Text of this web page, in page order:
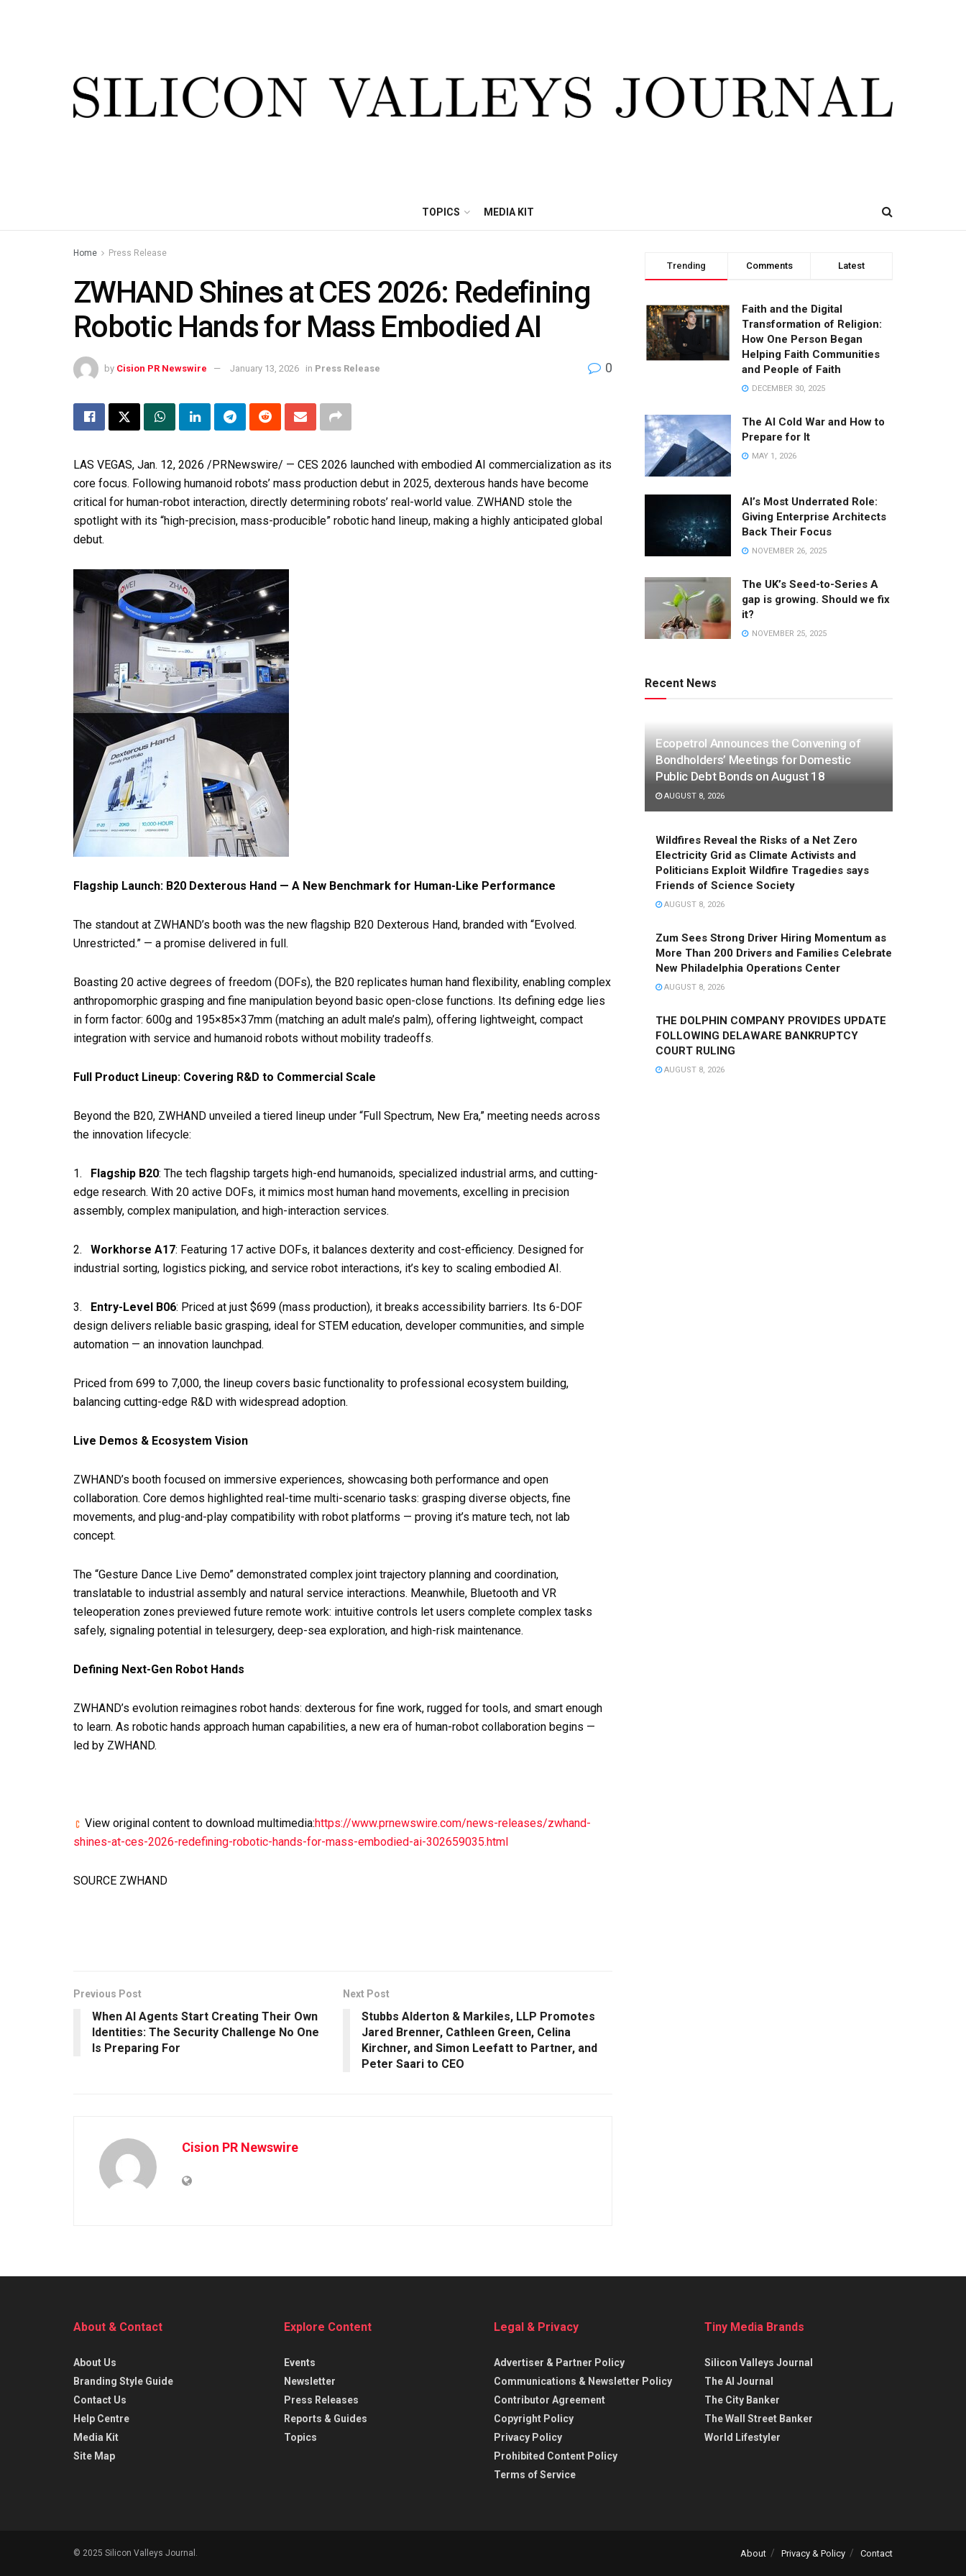
TOPICS MEDIA KIT
Home Press Release
ZWHAND Shines at CES 2026: Redefining
Robotic Hands for Mass Embodied AI
by Cision PR Newswire January 13, 2026 in Press Release 0
LAS VEGAS, Jan. 12, 2026 /PRNewswire/ — CES 2026 launched with embodied AI commercialization as its
core focus. Following humanoid robots’ mass production debut in 2025, dexterous hands have become
critical for human-robot interaction, directly determining robots’ real-world value. ZWHAND stole the
spotlight with its “high-precision, mass-producible” robotic hand lineup, making a highly anticipated global
debut.
Flagship Launch: B20 Dexterous Hand — A New Benchmark for Human-Like Performance
The standout at ZWHAND’s booth was the new flagship B20 Dexterous Hand, branded with “Evolved.
Unrestricted.” — a promise delivered in full.
Boasting 20 active degrees of freedom (DOFs), the B20 replicates human hand flexibility, enabling complex
anthropomorphic grasping and fine manipulation beyond basic open-close functions. Its defining edge lies
in form factor: 600g and 195×85×37mm (matching an adult male’s palm), offering lightweight, compact
integration with service and humanoid robots without mobility tradeoffs.
Full Product Lineup: Covering R&D to Commercial Scale
Beyond the B20, ZWHAND unveiled a tiered lineup under “Full Spectrum, New Era,” meeting needs across
the innovation lifecycle:
1. Flagship B20: The tech flagship targets high-end humanoids, specialized industrial arms, and cutting-
edge research. With 20 active DOFs, it mimics most human hand movements, excelling in precision
assembly, complex manipulation, and high-interaction services.
2. Workhorse A17: Featuring 17 active DOFs, it balances dexterity and cost-efficiency. Designed for
industrial sorting, logistics picking, and service robot interactions, it’s key to scaling embodied AI.
3. Entry-Level B06: Priced at just $699 (mass production), it breaks accessibility barriers. Its 6-DOF
design delivers reliable basic grasping, ideal for STEM education, developer communities, and simple
automation — an innovation launchpad.
Priced from 699 to 7,000, the lineup covers basic functionality to professional ecosystem building,
balancing cutting-edge R&D with widespread adoption.
Live Demos & Ecosystem Vision
ZWHAND’s booth focused on immersive experiences, showcasing both performance and open
collaboration. Core demos highlighted real-time multi-scenario tasks: grasping diverse objects, fine
movements, and plug-and-play compatibility with robot platforms — proving it’s mature tech, not lab
concept.
The “Gesture Dance Live Demo” demonstrated complex joint trajectory planning and coordination,
translatable to industrial assembly and natural service interactions. Meanwhile, Bluetooth and VR
teleoperation zones previewed future remote work: intuitive controls let users complete complex tasks
safely, signaling potential in telesurgery, deep-sea exploration, and high-risk maintenance.
Defining Next-Gen Robot Hands
ZWHAND’s evolution reimagines robot hands: dexterous for fine work, rugged for tools, and smart enough
to learn. As robotic hands approach human capabilities, a new era of human-robot collaboration begins —
led by ZWHAND.
View original content to download multimedia:https://www.prnewswire.com/news-releases/zwhand-
shines-at-ces-2026-redefining-robotic-hands-for-mass-embodied-ai-302659035.html
SOURCE ZWHAND
Previous Post
When AI Agents Start Creating Their Own
Identities: The Security Challenge No One
Is Preparing For
Next Post
Stubbs Alderton & Markiles, LLP Promotes
Jared Brenner, Cathleen Green, Celina
Kirchner, and Simon Leefatt to Partner, and
Peter Saari to CEO
Cision PR Newswire
Trending Comments Latest
Faith and the Digital
Transformation of Religion:
How One Person Began
Helping Faith Communities
and People of Faith
DECEMBER 30, 2025
The AI Cold War and How to
Prepare for It
MAY 1, 2026
AI’s Most Underrated Role:
Giving Enterprise Architects
Back Their Focus
NOVEMBER 26, 2025
The UK’s Seed-to-Series A
gap is growing. Should we fix
it?
NOVEMBER 25, 2025
Recent News
Ecopetrol Announces the Convening of
Bondholders’ Meetings for Domestic
Public Debt Bonds on August 18
AUGUST 8, 2026
Wildfires Reveal the Risks of a Net Zero
Electricity Grid as Climate Activists and
Politicians Exploit Wildfire Tragedies says
Friends of Science Society
AUGUST 8, 2026
Zum Sees Strong Driver Hiring Momentum as
More Than 200 Drivers and Families Celebrate
New Philadelphia Operations Center
AUGUST 8, 2026
THE DOLPHIN COMPANY PROVIDES UPDATE
FOLLOWING DELAWARE BANKRUPTCY
COURT RULING
AUGUST 8, 2026
About & Contact
About Us
Branding Style Guide
Contact Us
Help Centre
Media Kit
Site Map
Explore Content
Events
Newsletter
Press Releases
Reports & Guides
Topics
Legal & Privacy
Advertiser & Partner Policy
Communications & Newsletter Policy
Contributor Agreement
Copyright Policy
Privacy Policy
Prohibited Content Policy
Terms of Service
Tiny Media Brands
Silicon Valleys Journal
The AI Journal
The City Banker
The Wall Street Banker
World Lifestyler
About Privacy & Policy Contact
© 2025 Silicon Valleys Journal.